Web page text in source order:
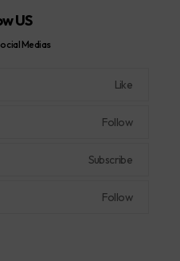
US
Medias
Like
Follow
Subscribe
Follow